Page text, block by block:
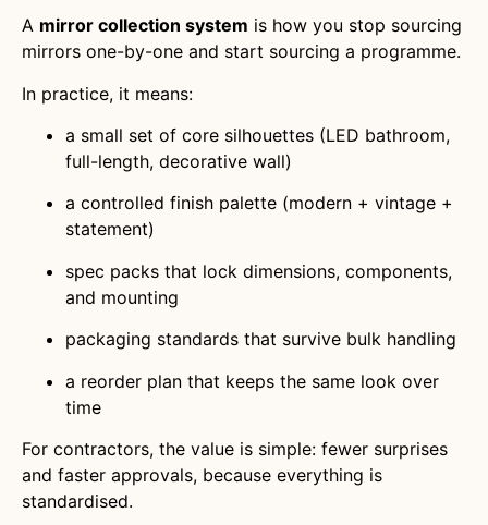
A mirror collection system is how you stop sourcing
mirrors one-by-one and start sourcing a programme.
In practice, it means:
a small set of core silhouettes (LED bathroom,
full-length, decorative wall)
a controlled finish palette (modern + vintage +
statement)
spec packs that lock dimensions, components,
and mounting
packaging standards that survive bulk handling
a reorder plan that keeps the same look over
time
For contractors, the value is simple: fewer surprises
and faster approvals, because everything is
standardised.